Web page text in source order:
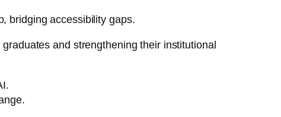
bridging accessibility gaps.
and strengthening their institutional